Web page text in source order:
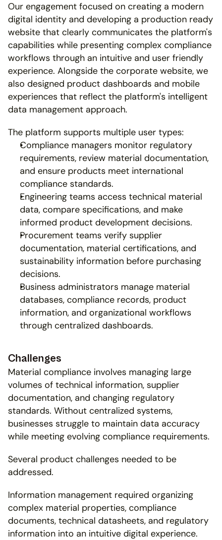
Our engagement focused on creating a modern
digital identity and developing a production ready
website that clearly communicates the platform's
capabilities while presenting complex compliance
workflows through an intuitive and user friendly
experience. Alongside the corporate website, we
also designed product dashboards and mobile
experiences that reflect the platform's intelligent
data management approach.
The platform supports multiple user types:
Compliance managers monitor regulatory
requirements, review material documentation,
and ensure products meet international
compliance standards.
Engineering teams access technical material
data, compare specifications, and make
informed product development decisions.
Procurement teams verify supplier
documentation, material certifications, and
sustainability information before purchasing
decisions.
Business administrators manage material
databases, compliance records, product
information, and organizational workflows
through centralized dashboards.
Challenges
Material compliance involves managing large
volumes of technical information, supplier
documentation, and changing regulatory
standards. Without centralized systems,
businesses struggle to maintain data accuracy
while meeting evolving compliance requirements.
Several product challenges needed to be
addressed.
Information management required organizing
complex material properties, compliance
documents, technical datasheets, and regulatory
information into an intuitive digital experience.